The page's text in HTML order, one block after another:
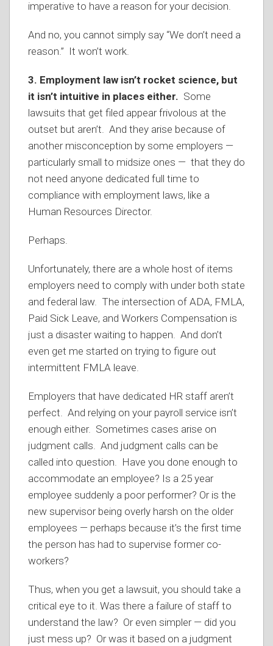
imperative to have a reason for your decision.
And no, you cannot simply say “We don’t need a
reason.” It won’t work.
3. Employment law isn’t rocket science, but
it isn’t intuitive in places either. Some
lawsuits that get filed appear frivolous at the
outset but aren’t. And they arise because of
another misconception by some employers —
particularly small to midsize ones — that they do
not need anyone dedicated full time to
compliance with employment laws, like a
Human Resources Director.
Perhaps.
Unfortunately, there are a whole host of items
employers need to comply with under both state
and federal law. The intersection of ADA, FMLA,
Paid Sick Leave, and Workers Compensation is
just a disaster waiting to happen. And don’t
even get me started on trying to figure out
intermittent FMLA leave.
Employers that have dedicated HR staff aren’t
perfect. And relying on your payroll service isn’t
enough either. Sometimes cases arise on
judgment calls. And judgment calls can be
called into question. Have you done enough to
accommodate an employee? Is a 25 year
employee suddenly a poor performer? Or is the
new supervisor being overly harsh on the older
employees — perhaps because it’s the first time
the person has had to supervise former co-
workers?
Thus, when you get a lawsuit, you should take a
critical eye to it. Was there a failure of staff to
understand the law? Or even simpler — did you
just mess up? Or was it based on a judgment